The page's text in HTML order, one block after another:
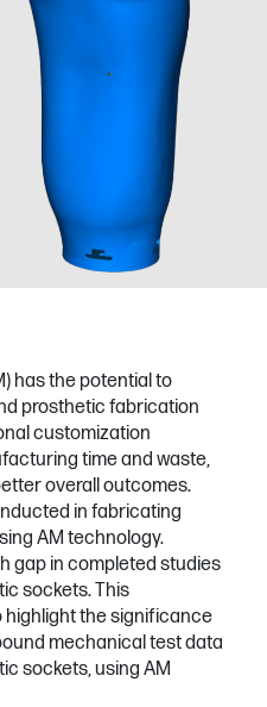
has the potential to
prosthetic fabrication
customization
time and waste,
overall outcomes.
in fabricating
AM technology.
gap in completed studies
sockets. This
the significance
mechanical test data
sockets, using AM